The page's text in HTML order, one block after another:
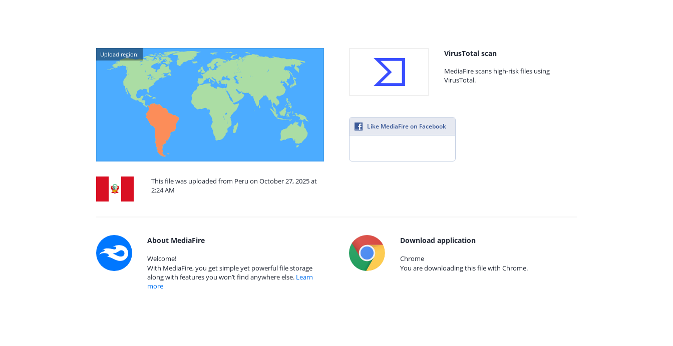
Upload region:
This file was uploaded from Peru on October 27, 2025 at
2:24 AM
VirusTotal scan
MediaFire scans high-risk files using
VirusTotal.
Like MediaFire on Facebook
About MediaFire
Welcome!
With MediaFire, you get simple yet powerful file storage
along with features you won’t find anywhere else. Learn
more
Download application
Chrome
You are downloading this file with Chrome.